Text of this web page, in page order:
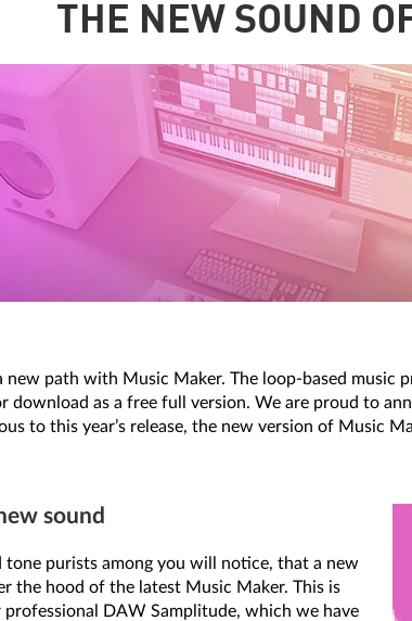
THE NEW SOUND
new path with Music Maker. The loop-based
download as a free full version. We are proud to
to this year’s release, the new version of Music
sound
tone purists among you will notice, that a new
the hood of the latest Music Maker. This is
DAW Samplitude, which we have